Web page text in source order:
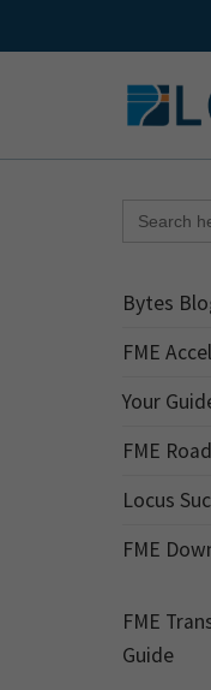
to
for:
Bytes
FME
Your
FME
Locus
FME
FME
Guide